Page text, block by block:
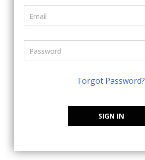
Forgot Password?
SIGN IN